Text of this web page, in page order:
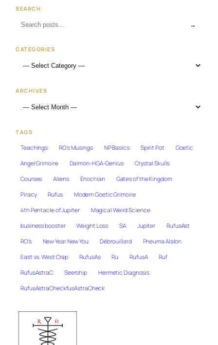
SEARCH
→
CATEGORIES
ARCHIVES
TAGS
Teachings RO's Musings NP Basics Spirit Pot
Goetic
Angel Grimoire
Daimon-HGA-Genius
Crystal Skulls
Courses
Aliens Enochian
Gates of the Kingdom
Piracy
Rufus
Modern Goetic Grimoire
4th Pentacle of Jupiter
Magical Weird Science
business booster
Weight Loss SA Jupiter
RufusAst
RO's
New Year New You Débrouillard
Pneuma Alalon
East vs. West Crap
RufusAs Ru RufusA
Ruf
RufusAstraC
Seership
Hermetic Diagnosis
RufusAstraCheckfusAstraCheck